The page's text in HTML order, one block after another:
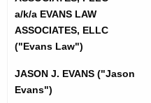
u
r
r
e
n
a
w
A
a/k/a EVANS LAW
ASSOCIATES, ELLC
("Evans Law")
JASON J. EVANS ("Jason
Evans")